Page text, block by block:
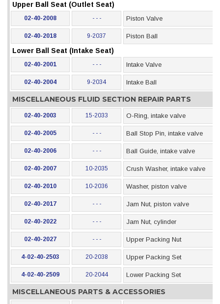
Upper Ball Seat (Outlet Seat)
02-40-2008 - - - Piston Valve
02-40-2018 9-2037 Piston Ball
Lower Ball Seat (Intake Seat)
02-40-2001 - - - Intake Valve
02-40-2004 9-2034 Intake Ball
MISCELLANEOUS FLUID SECTION REPAIR PARTS
02-40-2003 15-2033 O-Ring, intake valve
02-40-2005 - - - Ball Stop Pin, intake valve
02-40-2006 - - - Ball Guide, intake valve
02-40-2007 10-2035 Crush Washer, intake valve
02-40-2010 10-2036 Washer, piston valve
02-40-2017 - - - Jam Nut, piston valve
02-40-2022 - - - Jam Nut, cylinder
02-40-2027 - - - Upper Packing Nut
4-02-40-2503 20-2038 Upper Packing Set
4-02-40-2509 20-2044 Lower Packing Set
MISCELLANEOUS PARTS & ACCESSORIES